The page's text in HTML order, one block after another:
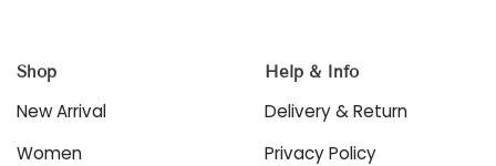
may
be
chosen
on
may
chosen
the
Shop
New Arrival
Women
Help & Info
Delivery & Return
Privacy Policy